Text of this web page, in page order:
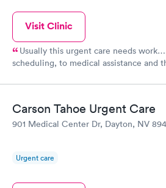
Visit Clinic
Usually this urgent care needs
scheduling, to medical assistance and
Carson Tahoe Urgent Care
901 Medical Center Dr, Dayton, NV
Urgent care